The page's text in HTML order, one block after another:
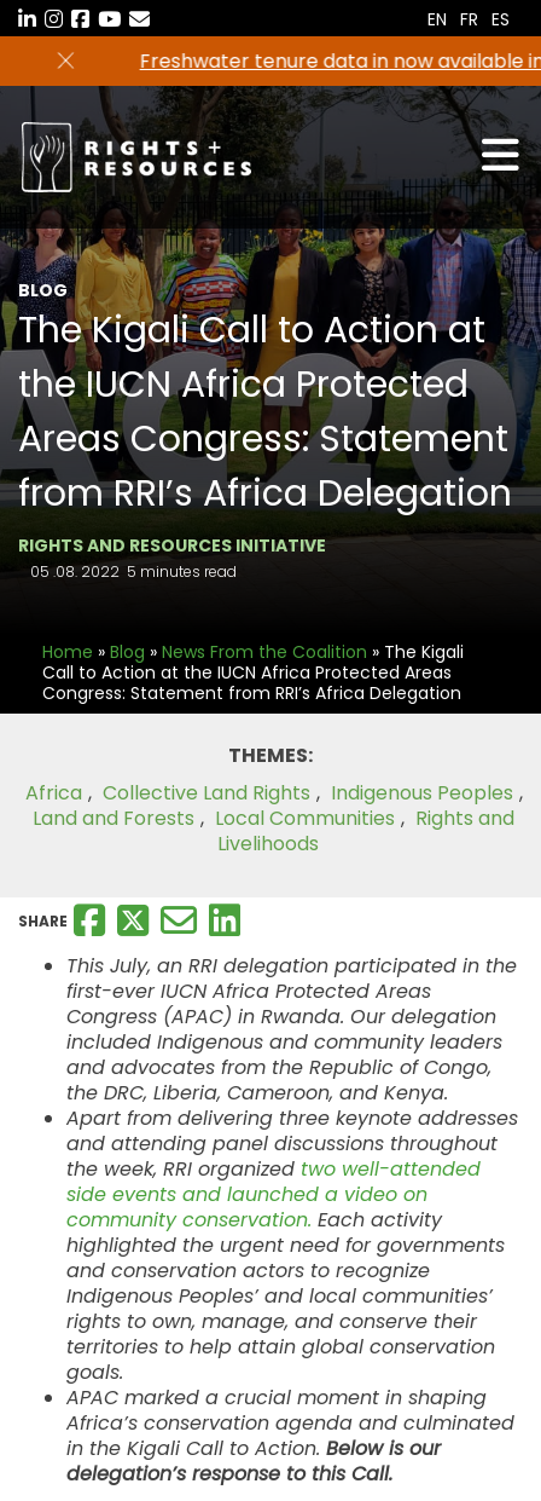
Skip
to
content
Freshwater tenure data in now available in the
RRI Tenure Tool!
EN FR ES
BLOG
The Kigali Call to Action at
the IUCN Africa Protected
Areas Congress: Statement
from RRI’s Africa Delegation
RIGHTS AND RESOURCES INITIATIVE
05 .08. 2022 5 minutes read
Home » Blog » News From the Coalition » The Kigali
Call to Action at the IUCN Africa Protected Areas
Congress: Statement from RRI’s Africa Delegation
THEMES:
Africa , Collective Land Rights , Indigenous Peoples ,
Land and Forests , Local Communities , Rights and
Livelihoods
SHARE
This July, an RRI delegation participated in the
first-ever IUCN Africa Protected Areas
Congress (APAC) in Rwanda. Our delegation
included Indigenous and community leaders
and advocates from the Republic of Congo,
the DRC, Liberia, Cameroon, and Kenya.
Apart from delivering three keynote addresses
and attending panel discussions throughout
the week, RRI organized two well-attended
side events and launched a video on
community conservation. Each activity
highlighted the urgent need for governments
and conservation actors to recognize
Indigenous Peoples’ and local communities’
rights to own, manage, and conserve their
territories to help attain global conservation
goals.
APAC marked a crucial moment in shaping
Africa’s conservation agenda and culminated
in the Kigali Call to Action. Below is our
delegation’s response to this Call.